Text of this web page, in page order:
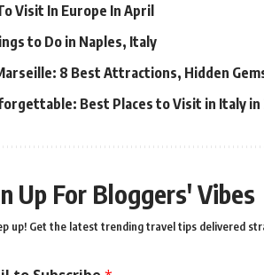
Visit In Europe In April
to Do in Naples, Italy
8 Best Attractions, Hidden
Best Places to Visit in Italy in
Up For Bloggers' Vibes
up! Get the latest trending travel tips delivered